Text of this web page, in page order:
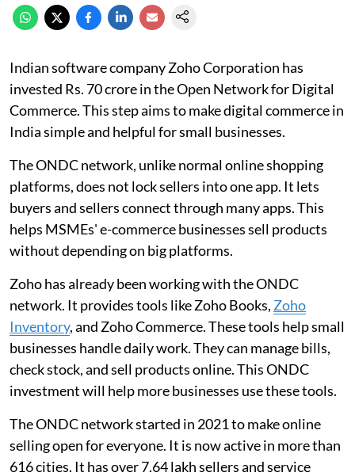
Indian software company Zoho Corporation has
invested Rs. 70 crore in the Open Network for Digital
Commerce. This step aims to make digital commerce in
India simple and helpful for small businesses.
The ONDC network, unlike normal online shopping
platforms, does not lock sellers into one app. It lets
buyers and sellers connect through many apps. This
helps MSMEs' e-commerce businesses sell products
without depending on big platforms.
Zoho has already been working with the ONDC
network. It provides tools like Zoho Books, Zoho
Inventory, and Zoho Commerce. These tools help small
businesses handle daily work. They can manage bills,
check stock, and sell products online. This ONDC
investment will help more businesses use these tools.
The ONDC network started in 2021 to make online
selling open for everyone. It is now active in more than
616 cities. It has over 7.64 lakh sellers and service